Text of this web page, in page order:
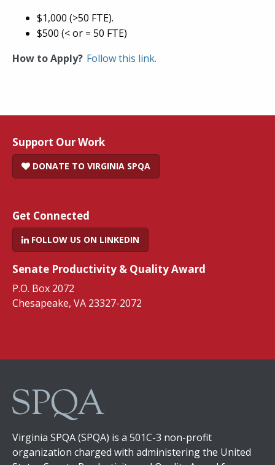
$1,000 (>50 FTE).
$500 (< or = 50 FTE)
How to Apply? Follow this link.
Support Our Work
DONATE TO VIRGINIA SPQA
Get Connected
FOLLOW US ON LINKEDIN
Senate Productivity & Quality Award
P.O. Box 2072
Chesapeake, VA 23327-2072
Virginia SPQA (SPQA) is a 501C-3 non-profit
organization charged with administering the United